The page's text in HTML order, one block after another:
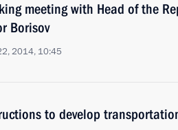
meeting with Head of the
Borisov
2014, 10:45
to develop